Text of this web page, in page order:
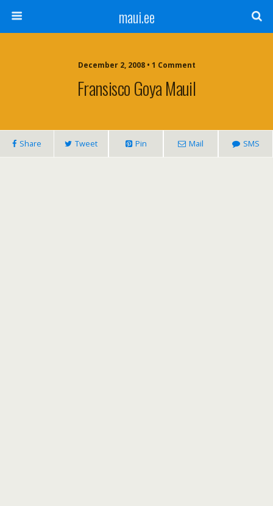
maui.ee
December 2, 2008 • 1 Comment
Fransisco Goya Mauil
Share Tweet Pin Mail SMS